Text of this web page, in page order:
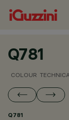
Q781
COLOUR
Q781